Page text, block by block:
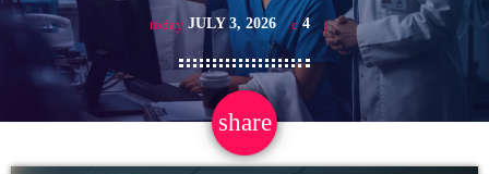
today JULY 3, 2026 4
share
email